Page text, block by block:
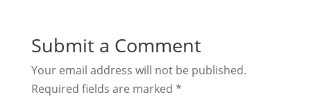
Submit a Comment
Your email address will not be published.
Required fields are marked *